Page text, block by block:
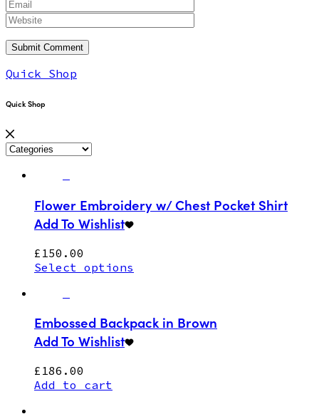
Quick Shop
Quick Shop
Flower Embroidery w/ Chest Pocket Shirt
Add To Wishlist
£ 150.00
Select options
Embossed Backpack in Brown
Add To Wishlist
£ 186.00
Add to cart